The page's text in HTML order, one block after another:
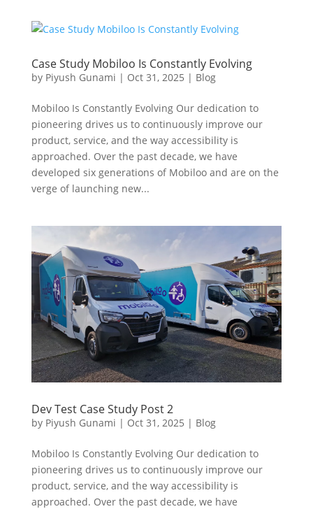
Case Study Mobiloo Is Constantly Evolving
by Piyush Gunami | Oct 31, 2025 | Blog
Mobiloo Is Constantly Evolving Our dedication to
pioneering drives us to continuously improve our
product, service, and the way accessibility is
approached. Over the past decade, we have
developed six generations of Mobiloo and are on the
verge of launching new...
Dev Test Case Study Post 2
by Piyush Gunami | Oct 31, 2025 | Blog
Mobiloo Is Constantly Evolving Our dedication to
pioneering drives us to continuously improve our
product, service, and the way accessibility is
approached. Over the past decade, we have